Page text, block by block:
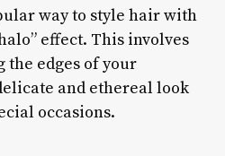
way to style hair with
effect. This involves
edges of your
and ethereal look
occasions.